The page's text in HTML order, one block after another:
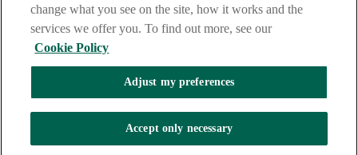
AIB (NI) Mobile Banking App
you making the purchase with a few taps. It’s easy and secure.
To use AIB (NI) Mobile Banking App, you'll need to be registered
Online and Phoneline Banking.
change what you see on the site, how it works and the
services we offer you. To find out more, see our
Cookie Policy
Adjust my preferences
Accept only necessary